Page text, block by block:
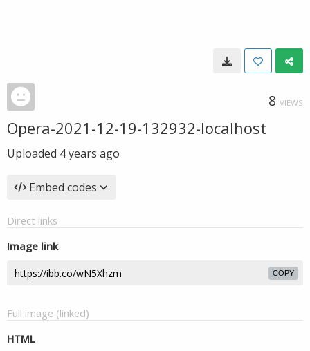
8 VIEWS
Opera-2021-12-19-132932-localhost
Uploaded 4 years ago
Embed codes
Direct links
Image link
COPY
Full image (linked)
HTML